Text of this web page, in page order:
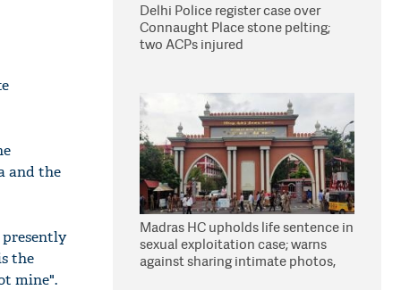
and the
the
mine".
Delhi Police register case over
Connaught Place stone pelting;
two ACPs injured
Madras HC upholds life sentence in
sexual exploitation case; warns
against sharing intimate photos,